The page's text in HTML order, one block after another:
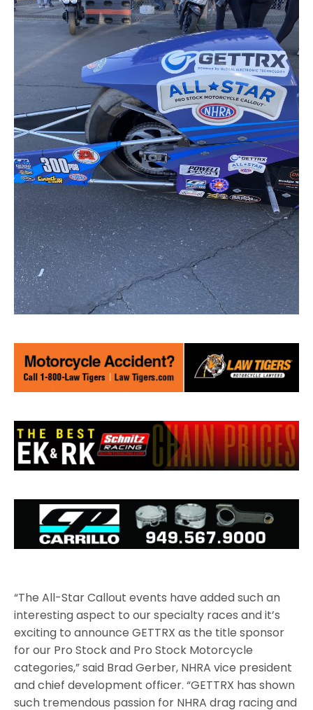
“The All-Star Callout events have added such an
interesting aspect to our specialty races and it’s
exciting to announce GETTRX as the title sponsor
for our Pro Stock and Pro Stock Motorcycle
categories,” said Brad Gerber, NHRA vice president
and chief development officer. “GETTRX has shown
such tremendous passion for NHRA drag racing and